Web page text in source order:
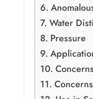
Water
Pressure